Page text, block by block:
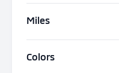
Miles
Colors